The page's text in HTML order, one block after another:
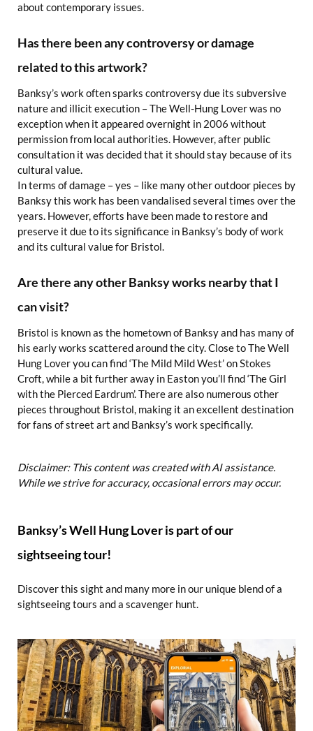
about contemporary issues.
Has there been any controversy or damage
related to this artwork?
Banksy’s work often sparks controversy due its subversive
nature and illicit execution – The Well-Hung Lover was no
exception when it appeared overnight in 2006 without
permission from local authorities. However, after public
consultation it was decided that it should stay because of its
cultural value.
In terms of damage – yes – like many other outdoor pieces by
Banksy this work has been vandalised several times over the
years. However, efforts have been made to restore and
preserve it due to its significance in Banksy’s body of work
and its cultural value for Bristol.
Are there any other Banksy works nearby that I
can visit?
Bristol is known as the hometown of Banksy and has many of
his early works scattered around the city. Close to The Well
Hung Lover you can find ‘The Mild Mild West’ on Stokes
Croft, while a bit further away in Easton you’ll find ‘The Girl
with the Pierced Eardrum’. There are also numerous other
pieces throughout Bristol, making it an excellent destination
for fans of street art and Banksy’s work specifically.
Disclaimer: This content was created with AI assistance.
While we strive for accuracy, occasional errors may occur.
Banksy’s Well Hung Lover is part of our
sightseeing tour!
Discover this sight and many more in our unique blend of a
sightseeing tours and a scavenger hunt.